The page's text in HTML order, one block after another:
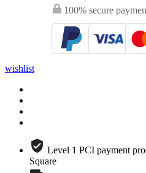
100% secure
wishlist
Level 1 PCI payment
Square